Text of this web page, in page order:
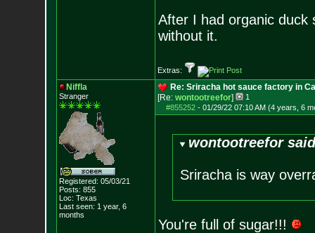
After I had organic duck
without it.
Extras:
Niffla
Stranger
Registered: 05/03/21
Posts: 855
Loc: Texas
Last seen: 1 year, 6
months
Re: Sriracha hot sauce factory in
[Re: wontootreefor]
1
#855252- 01/29/22 07:10 AM (4 years, 6
wontootreefor
Sriracha is way
You're full of sugar!!!